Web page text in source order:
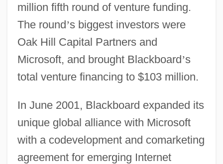
million fifth round of venture funding.
The round’s biggest investors were
Oak Hill Capital Partners and
Microsoft, and brought Blackboard’s
total venture financing to $103 million.
In June 2001, Blackboard expanded its
unique global alliance with Microsoft
with a codevelopment and comarketing
agreement for emerging Internet